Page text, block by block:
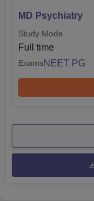
MD Psychiatry
Study Mode
Full time
ExamsNEET PG